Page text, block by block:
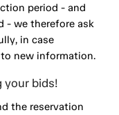
period - and
- we therefore ask
in case
new information.
your bids!
the reservation